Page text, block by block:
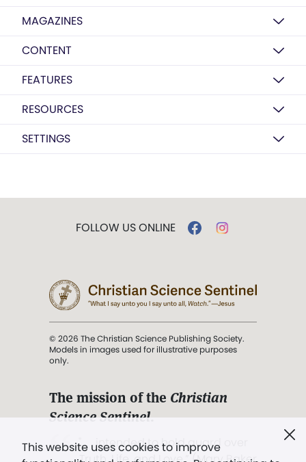
MAGAZINES
CONTENT
FEATURES
RESOURCES
SETTINGS
This website uses cookies to improve
FOLLOW US ONLINE
© 2026 The Christian Science Publishing Society.
Models in images used for illustrative purposes
only.
The mission of the Christian
Science Sentinel.
". . . intended to hold guard over
Truth, Life, and Love.” (Mary Baker